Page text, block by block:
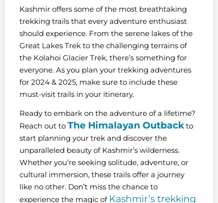
Kashmir offers some of the most breathtaking
trekking trails that every adventure enthusiast
should experience. From the serene lakes of the
Great Lakes Trek to the challenging terrains of
the Kolahoi Glacier Trek, there’s something for
everyone. As you plan your trekking adventures
for 2024 & 2025, make sure to include these
must-visit trails in your itinerary.
Ready to embark on the adventure of a lifetime?
Reach out to The Himalayan Outbackto
start planning your trek and discover the
unparalleled beauty of Kashmir’s wilderness.
Whether you’re seeking solitude, adventure, or
cultural immersion, these trails offer a journey
like no other. Don’t miss the chance to
experience the magic of Kashmir’s trekking